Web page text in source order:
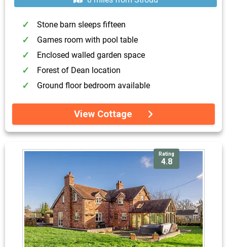
Stone barn sleeps fifteen
Games room with pool table
Enclosed walled garden space
Forest of Dean location
Ground floor bedroom available
View Cottage
Rating
4.8